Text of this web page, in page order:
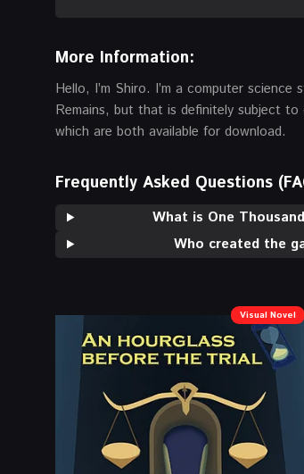
More Information:
Hello, I’m Shiro. I’m a computer
Remains, but that is definitely subject
which are both available for download.
Frequently Asked Questions
What is One
Who created the
Visual Novel